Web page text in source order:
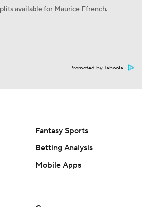
available for Maurice Ffrench.
Promoted by Taboola
Fantasy Sports
Betting Analysis
Mobile Apps